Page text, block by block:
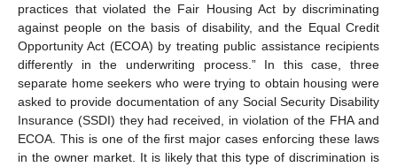
practices that violated the Fair Housing Act by discriminating
against people on the basis of disability, and the Equal Credit
Opportunity Act (ECOA) by treating public assistance recipients
differently in the underwriting process.” In this case, three
separate home seekers who were trying to obtain housing were
asked to provide documentation of any Social Security Disability
Insurance (SSDI) they had received, in violation of the FHA and
ECOA. This is one of the first major cases enforcing these laws
in the owner market. It is likely that this type of discrimination is